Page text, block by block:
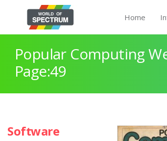
Home
Popular Computing
Page:49
Software